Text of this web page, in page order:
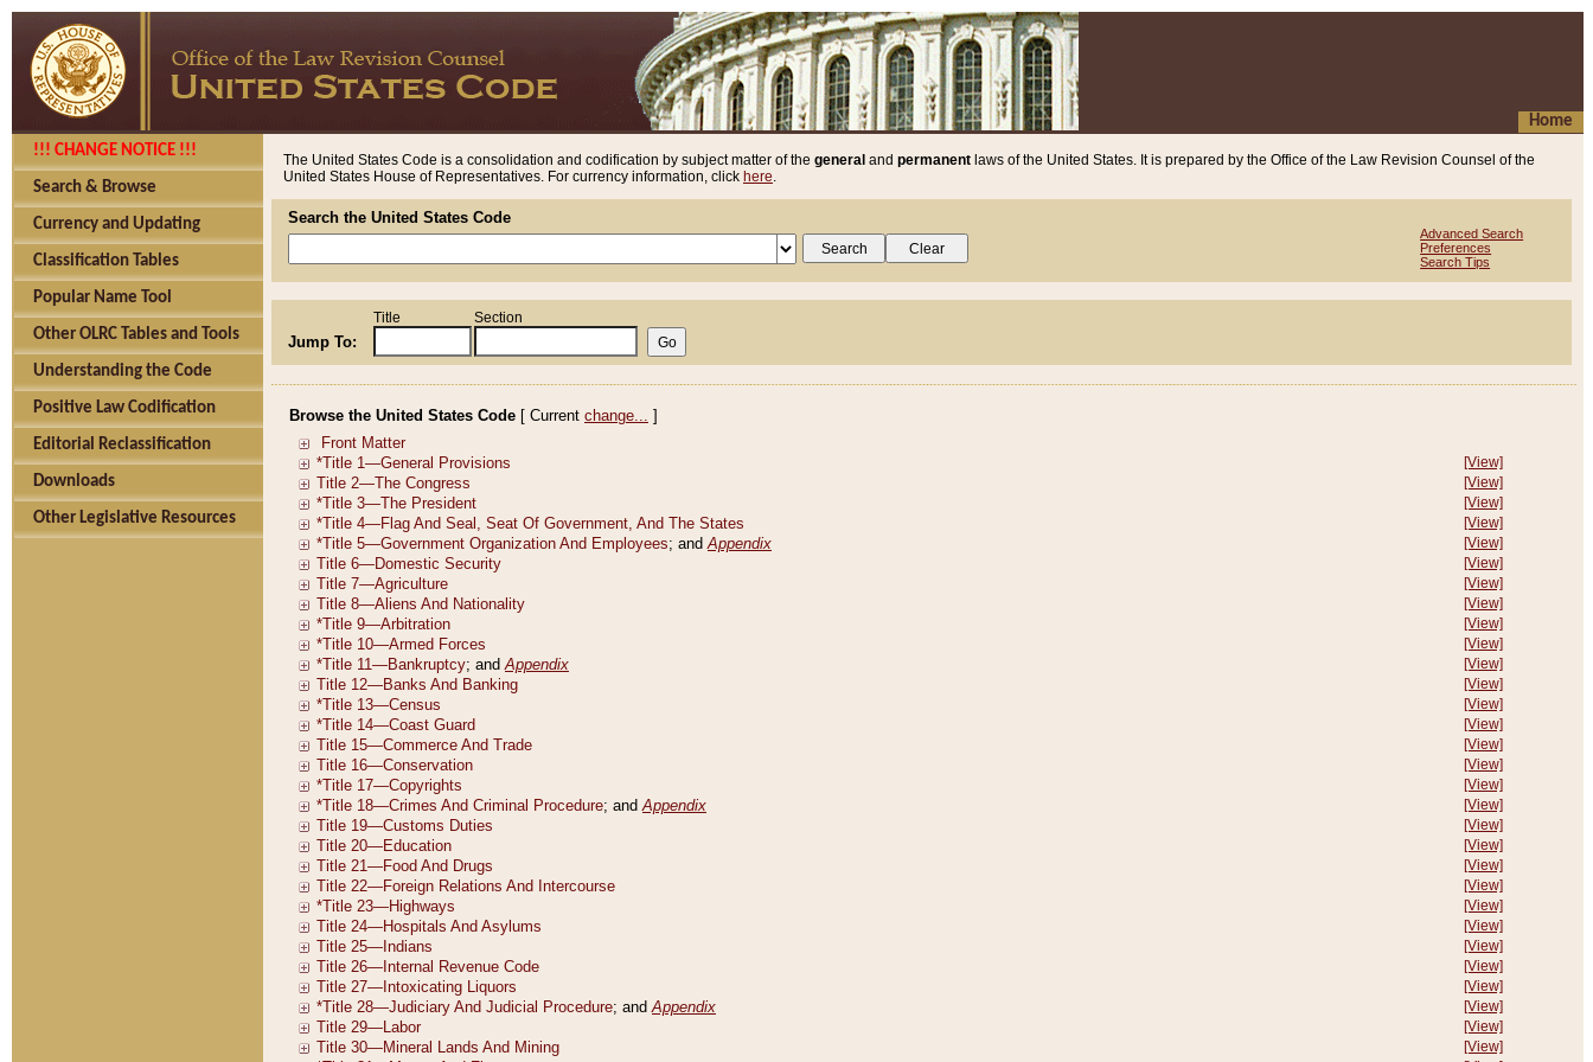
Home
!!! CHANGE NOTICE !!!
Search & Browse
Currency and Updating
Classification Tables
Popular Name Tool
Other OLRC Tables and Tools
Understanding the Code
Positive Law Codification
Editorial Reclassification
Downloads
Other Legislative Resources
The United States Code is a consolidation and codification by subject matter of the general and permanent laws of the United States. It is prepared by the Office of the Law Revision Counsel of the
United States House of Representatives. For currency information, click here.
Search the United States Code
Advanced Search
Preferences
Search Tips
Jump To:
Title Section
Browse the United States Code [ Current change... ]